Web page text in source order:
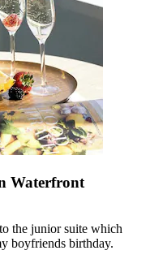
Waterfront
the junior suite which
boyfriends birthday.